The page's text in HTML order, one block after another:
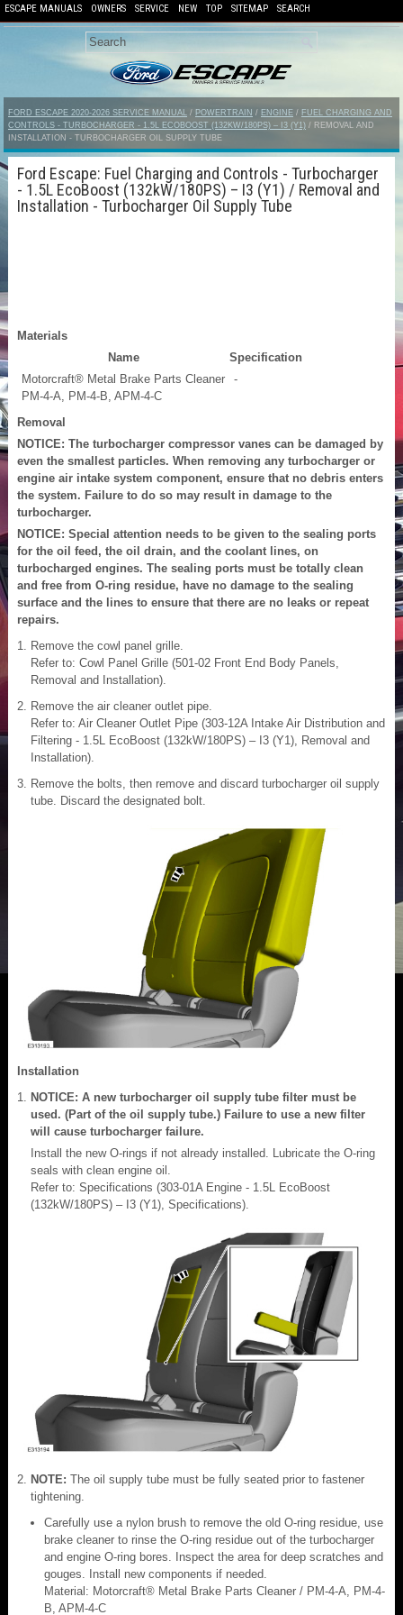
ESCAPE MANUALS OWNERS SERVICE NEW TOP SITEMAP SEARCH
FORD ESCAPE 2020-2026 SERVICE MANUAL / POWERTRAIN / ENGINE / FUEL CHARGING AND
CONTROLS - TURBOCHARGER - 1.5L ECOBOOST (132KW/180PS) – I3 (Y1) / REMOVAL AND
INSTALLATION - TURBOCHARGER OIL SUPPLY TUBE
Ford Escape: Fuel Charging and Controls - Turbocharger
- 1.5L EcoBoost (132kW/180PS) – I3 (Y1) / Removal and
Installation - Turbocharger Oil Supply Tube
Materials
Name
Specification
Motorcraft® Metal Brake Parts Cleaner
PM-4-A, PM-4-B, APM-4-C
-
Removal
NOTICE: The turbocharger compressor vanes can be damaged by
even the smallest particles. When removing any turbocharger or
engine air intake system component, ensure that no debris enters
the system. Failure to do so may result in damage to the
turbocharger.
NOTICE: Special attention needs to be given to the sealing ports
for the oil feed, the oil drain, and the coolant lines, on
turbocharged engines. The sealing ports must be totally clean
and free from O-ring residue, have no damage to the sealing
surface and the lines to ensure that there are no leaks or repeat
repairs.
Remove the cowl panel grille.
Refer to: Cowl Panel Grille (501-02 Front End Body Panels,
Removal and Installation).
Remove the air cleaner outlet pipe.
Refer to: Air Cleaner Outlet Pipe (303-12A Intake Air Distribution and
Filtering - 1.5L EcoBoost (132kW/180PS) – I3 (Y1), Removal and
Installation).
Remove the bolts, then remove and discard turbocharger oil supply
tube. Discard the designated bolt.
Installation
NOTICE: A new turbocharger oil supply tube filter must be
used. (Part of the oil supply tube.) Failure to use a new filter
will cause turbocharger failure.
Install the new O-rings if not already installed. Lubricate the O-ring
seals with clean engine oil.
Refer to: Specifications (303-01A Engine - 1.5L EcoBoost
(132kW/180PS) – I3 (Y1), Specifications).
NOTE: The oil supply tube must be fully seated prior to fastener
tightening.
Carefully use a nylon brush to remove the old O-ring residue, use
brake cleaner to rinse the O-ring residue out of the turbocharger
and engine O-ring bores. Inspect the area for deep scratches and
gouges. Install new components if needed.
Material: Motorcraft® Metal Brake Parts Cleaner / PM-4-A, PM-4-
B, APM-4-C